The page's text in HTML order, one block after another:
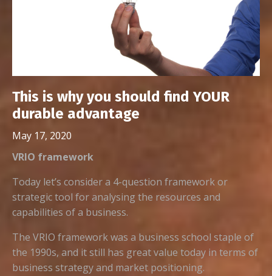
This is why you should find YOUR
durable advantage
May 17, 2020
VRIO framework
Today let’s consider a 4-question framework or
strategic tool for analysing the resources and
capabilities of a business.
The VRIO framework was a business school staple of
the 1990s, and it still has great value today in terms of
business strategy and market positioning.